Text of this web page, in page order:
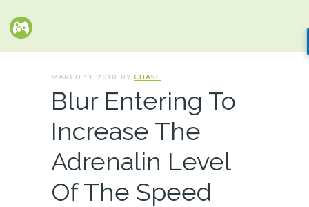
MARCH 11, 2010. BY CHASE
Blur Entering To
Increase The
Adrenalin Level
Of The Speed